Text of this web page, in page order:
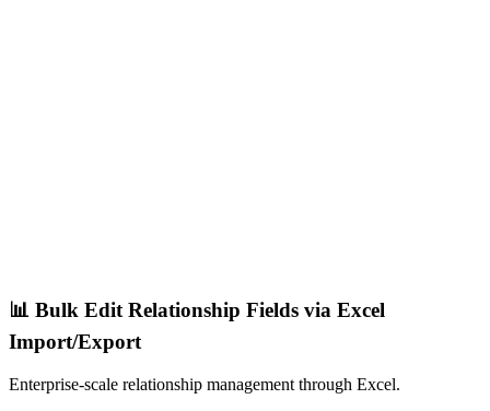
📊 Bulk Edit Relationship Fields via Excel
Import/Export
Enterprise-scale relationship management through Excel.